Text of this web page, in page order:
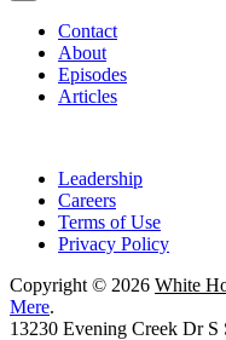
Contact
About
Episodes
Articles
Leadership
Careers
Terms of Use
Privacy Policy
Copyright © 2026 White
Mere.
13230 Evening Creek Dr S